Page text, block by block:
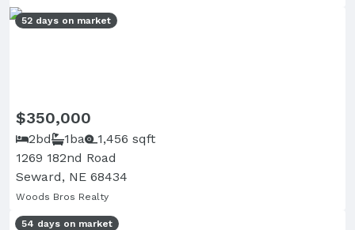
$350,000
2bd 1ba
1,456 sqft
1269 182nd Road
Seward, NE 68434
Woods Bros Realty
52 days on market
54 days on market